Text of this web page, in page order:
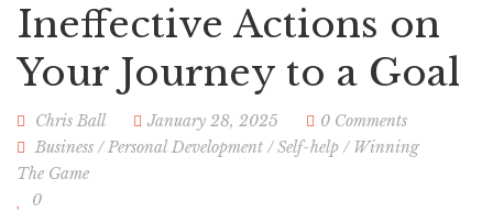
Ineffective Actions on
Your Journey to a Goal
Chris Ball January 28, 2025
0 Comments
Business /Personal Development /Self-help / Winning
The Game
0